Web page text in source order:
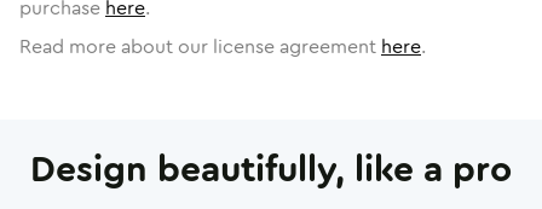
purchase here.
Read more about our license agreement here.
Design beautifully, like a pro